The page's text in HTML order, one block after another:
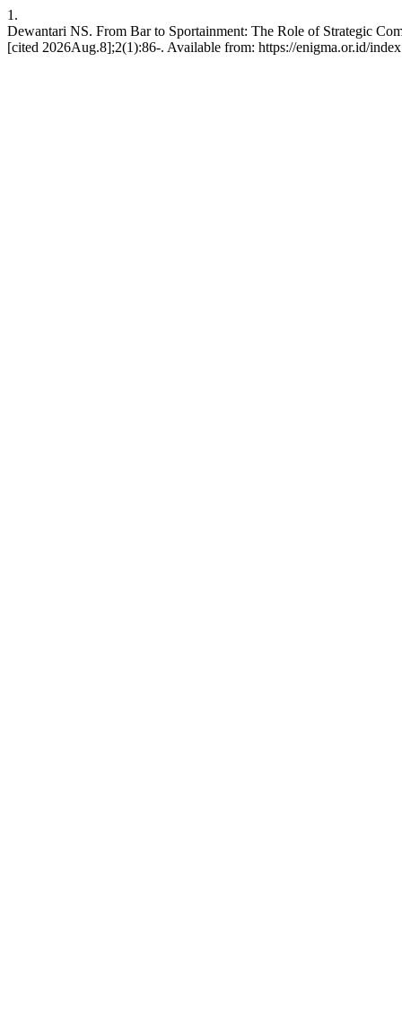
1.
Dewantari NS. From Bar to Sportainment: The Role of Strategic
[cited 2026Aug.8];2(1):86-. Available from: https://enigma.or.id/